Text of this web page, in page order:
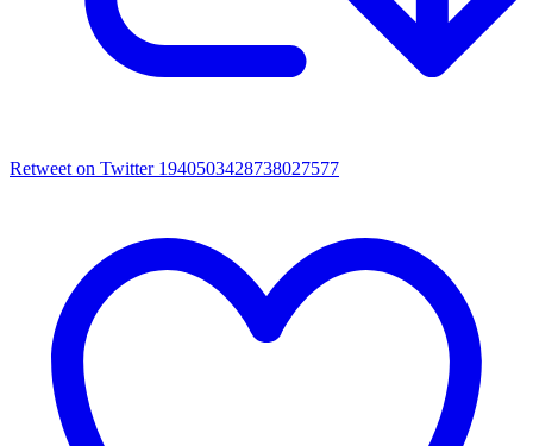
Retweet on Twitter 1940503428738027577